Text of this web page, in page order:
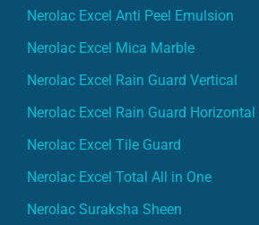
Nerolac Excel Anti Peel Emulsion
Nerolac Excel Mica Marble
Nerolac Excel Rain Guard Vertical
Nerolac Excel Rain Guard Horizontal
Nerolac Excel Tile Guard
Nerolac Excel Total All in One
Nerolac Suraksha Sheen